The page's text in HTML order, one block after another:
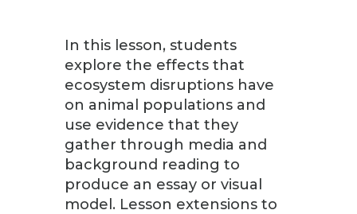
In this lesson, students
explore the effects that
ecosystem disruptions have
on animal populations and
use evidence that they
gather through media and
background reading to
produce an essay or visual
model. Lesson extensions to